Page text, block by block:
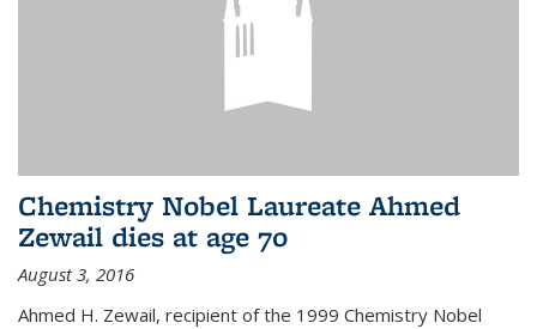
Chemistry Nobel Laureate Ahmed
Zewail dies at age 70
August 3, 2016
Ahmed H. Zewail, recipient of the 1999 Chemistry Nobel